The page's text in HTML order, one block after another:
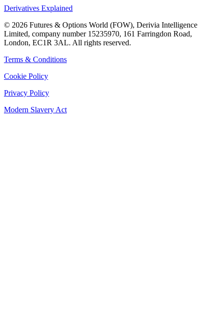
Derivatives Explained
© 2026 Futures & Options World (FOW), Derivia Intelligence
Limited, company number 15235970, 161 Farringdon Road,
London, EC1R 3AL. All rights reserved.
Terms & Conditions
Cookie Policy
Privacy Policy
Modern Slavery Act